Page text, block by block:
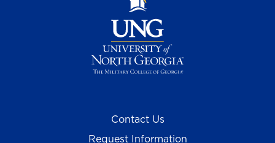
Contact Us
Request Information